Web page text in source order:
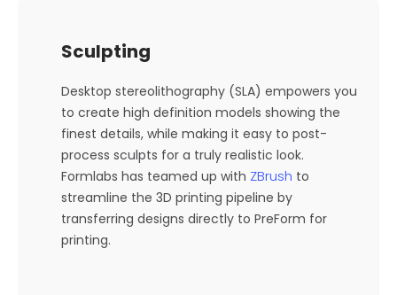
Sculpting
Desktop stereolithography (SLA) empowers you
to create high definition models showing the
finest details, while making it easy to post-
process sculpts for a truly realistic look.
Formlabs has teamed up with ZBrush to
streamline the 3D printing pipeline by
transferring designs directly to PreForm for
printing.